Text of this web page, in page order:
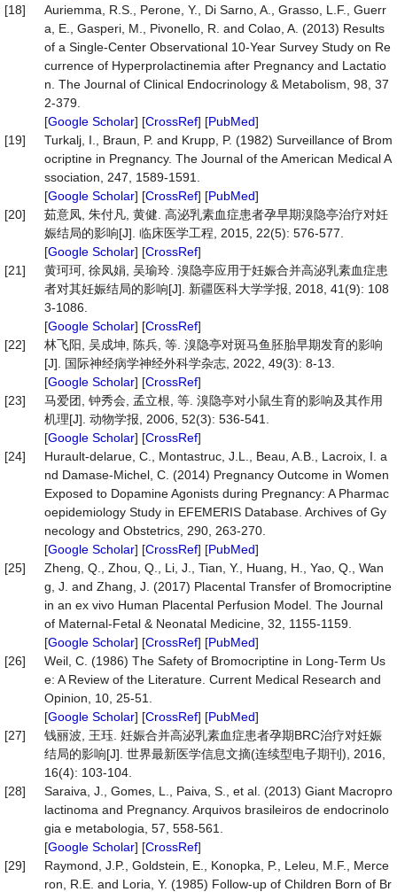
[18]
Auriemma, R.S., Perone, Y., Di Sarno, A., Grasso, L.F., Guerr
a, E., Gasperi, M., Pivonello, R. and Colao, A. (2013) Results
of a Single-Center Observational 10-Year Survey Study on Re
currence of Hyperprolactinemia after Pregnancy and Lactatio
n. The Journal of Clinical Endocrinology & Metabolism, 98, 37
2-379.
[Google Scholar] [CrossRef] [PubMed]
[19]
Turkalj, I., Braun, P. and Krupp, P. (1982) Surveillance of Brom
ocriptine in Pregnancy. The Journal of the American Medical A
ssociation, 247, 1589-1591.
[Google Scholar] [CrossRef] [PubMed]
[20]
茹意凤, 朱付凡, 黄健. 高泌乳素血症患者孕早期溴隐亭治疗对妊
娠结局的影响[J]. 临床医学工程, 2015, 22(5): 576-577.
[Google Scholar] [CrossRef]
[21]
黄珂珂, 徐凤娟, 吴瑜玲. 溴隐亭应用于妊娠合并高泌乳素血症患
者对其妊娠结局的影响[J]. 新疆医科大学学报, 2018, 41(9): 108
3-1086.
[Google Scholar] [CrossRef]
[22]
林飞阳, 吴成坤, 陈兵, 等. 溴隐亭对斑马鱼胚胎早期发育的影响
[J]. 国际神经病学神经外科学杂志, 2022, 49(3): 8-13.
[Google Scholar] [CrossRef]
[23]
马爱团, 钟秀会, 孟立根, 等. 溴隐亭对小鼠生育的影响及其作用
机理[J]. 动物学报, 2006, 52(3): 536-541.
[Google Scholar] [CrossRef]
[24]
Hurault-delarue, C., Montastruc, J.L., Beau, A.B., Lacroix, I. a
nd Damase-Michel, C. (2014) Pregnancy Outcome in Women
Exposed to Dopamine Agonists during Pregnancy: A Pharmac
oepidemiology Study in EFEMERIS Database. Archives of Gy
necology and Obstetrics, 290, 263-270.
[Google Scholar] [CrossRef] [PubMed]
[25]
Zheng, Q., Zhou, Q., Li, J., Tian, Y., Huang, H., Yao, Q., Wan
g, J. and Zhang, J. (2017) Placental Transfer of Bromocriptine
in an ex vivo Human Placental Perfusion Model. The Journal
of Maternal-Fetal & Neonatal Medicine, 32, 1155-1159.
[Google Scholar] [CrossRef] [PubMed]
[26]
Weil, C. (1986) The Safety of Bromocriptine in Long-Term Us
e: A Review of the Literature. Current Medical Research and
Opinion, 10, 25-51.
[Google Scholar] [CrossRef] [PubMed]
[27]
钱丽波, 王珏. 妊娠合并高泌乳素血症患者孕期BRC治疗对妊娠
结局的影响[J]. 世界最新医学信息文摘(连续型电子期刊), 2016,
16(4): 103-104.
[28]
Saraiva, J., Gomes, L., Paiva, S., et al. (2013) Giant Macropro
lactinoma and Pregnancy. Arquivos brasileiros de endocrinolo
gia e metabologia, 57, 558-561.
[Google Scholar] [CrossRef]
[29]
Raymond, J.P., Goldstein, E., Konopka, P., Leleu, M.F., Merce
ron, R.E. and Loria, Y. (1985) Follow-up of Children Born of Br